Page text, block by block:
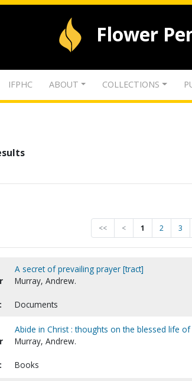
Flower
IFPHC ABOUT COLLECTIONS
<< < 1 2 3
A secret of prevailing prayer [tract]
Murray, Andrew.
Documents
Abide in Christ : thoughts on the blessed life
Murray, Andrew.
Books